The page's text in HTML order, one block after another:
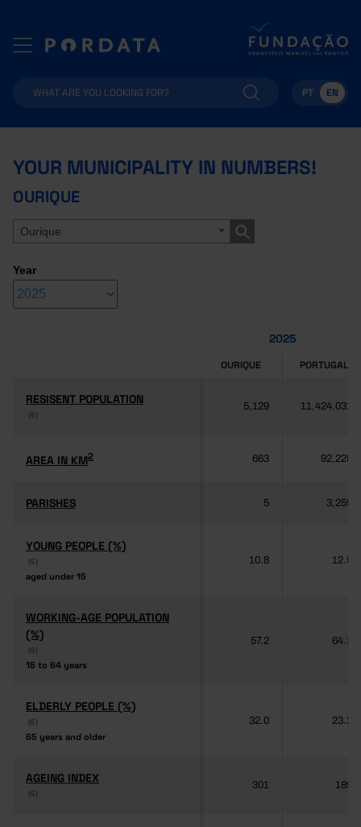
PT EN
YOUR MUNICIPALITY IN NUMBERS!
OURIQUE
Ourique
Year
2025
OURIQUE PORTUGAL
RESISENT POPULATION
(6)
RESISENT POPULATION
(6)
5,129 11,424,031
AREA IN KM2
AREA IN KM2 663 92,225
PARISHES
PARISHES 5 3,259
YOUNG PEOPLE (%)
(6)
aged under 15
YOUNG PEOPLE (%)
(6)
aged under 15
10.8 12.5
WORKING-AGE POPULATION
(%)
(6)
15 to 64 years
WORKING-AGE POPULATION
(%)
(6)
15 to 64 years
57.2 64.3
ELDERLY PEOPLE (%)
(6)
65 years and older
ELDERLY PEOPLE (%)
(6)
65 years and older
32.0 23.2
AGEING INDEX
(6)
AGEING INDEX
(6)
301 189